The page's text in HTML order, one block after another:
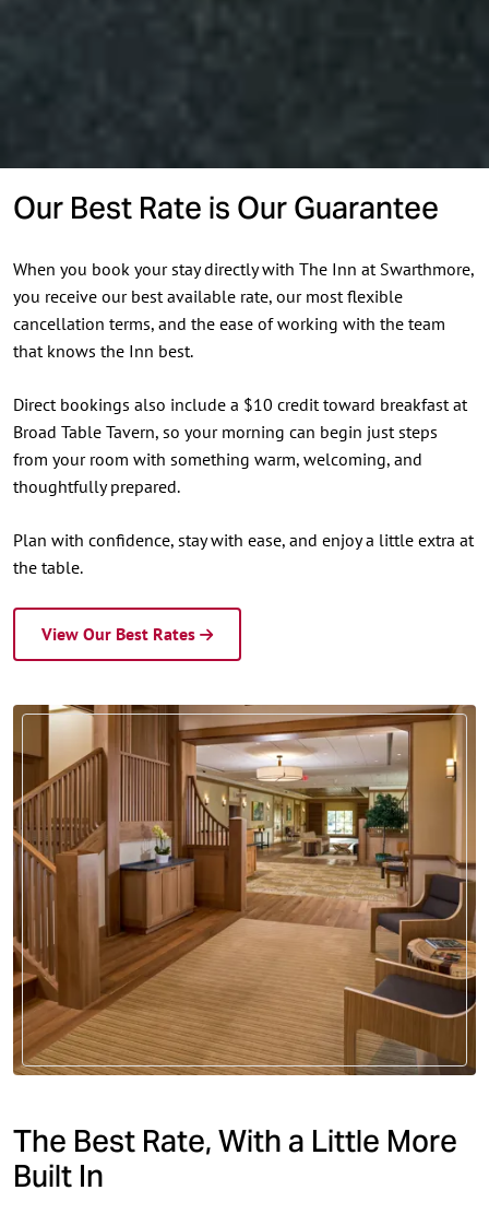
Our Best Rate is Our Guarantee
When you book your stay directly with The Inn at Swarthmore,
you receive our best available rate, our most flexible
cancellation terms, and the ease of working with the team
that knows the Inn best.
Direct bookings also include a $10 credit toward breakfast at
Broad Table Tavern, so your morning can begin just steps
from your room with something warm, welcoming, and
thoughtfully prepared.
Plan with confidence, stay with ease, and enjoy a little extra at
the table.
View Our Best Rates
The Best Rate, With a Little More
Built In